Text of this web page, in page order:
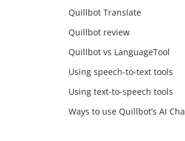
Quillbot Translate
Quillbot review
Quillbot vs LanguageTool
Using speech-to-text tools
Using text-to-speech tools
Ways to use Quillbot’s AI